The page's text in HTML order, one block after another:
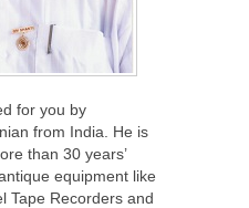
for you by
from India. He is
than 30 years’
equipment like
Tape Recorders and